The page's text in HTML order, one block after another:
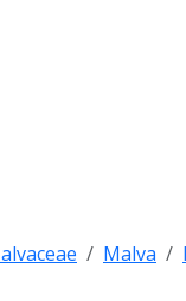
Malva